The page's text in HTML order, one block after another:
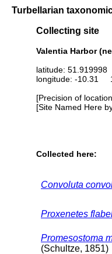
Turbellarian
Collecting site
Valentia Harbor
latitude:
longitude: -10.31
[Precision of
[Site Named Here
Collected here:
Convoluta
Proxenetes
Promesostoma
(Schultze, 1851)